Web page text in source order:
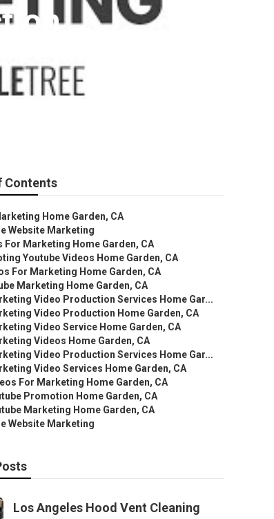
Contents
Home Garden, CA
Website Marketing
For Marketing Home Garden, CA
Youtube Videos Home Garden, CA
For Marketing Home Garden, CA
Marketing Home Garden, CA
Video Production Services Home Gar...
Video Production Home Garden, CA
Video Service Home Garden, CA
Videos Home Garden, CA
Video Production Services Home Gar...
Video Services Home Garden, CA
For Marketing Home Garden, CA
Promotion Home Garden, CA
Marketing Home Garden, CA
Website Marketing
Los Angeles Hood Vent Cleaning